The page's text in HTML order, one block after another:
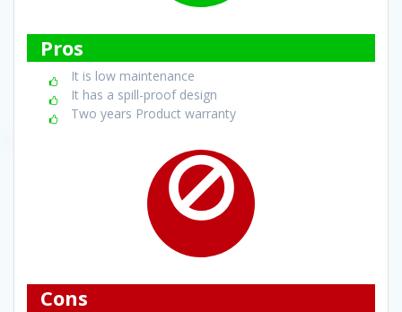
Pros
It is low maintenance
It has a spill-proof design
Two years Product warranty
Cons